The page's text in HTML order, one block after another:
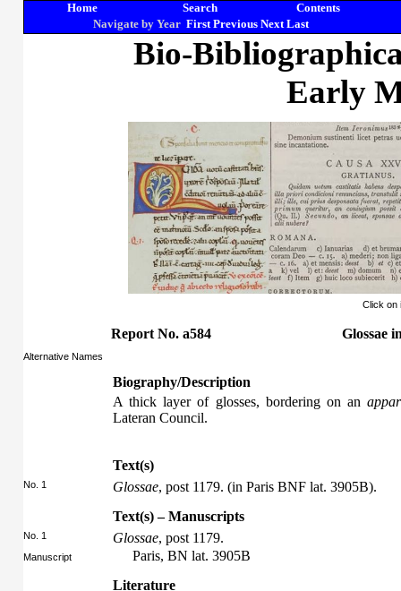
Home Search
Contents
Navigate by Year First Previous Next Last
Bio-
Early
Click on
Report No. a584 Glossae
Alternative Names
Biography/Description
A thick layer of glosses, bordering on an
Lateran Council.
Text(s)
No. 1 Glossae, post 1179. (in Paris BNF lat. 3905B).
Text(s) – Manuscripts
No. 1 Glossae, post 1179.
Manuscript
Paris, BN lat. 3905B
Literature